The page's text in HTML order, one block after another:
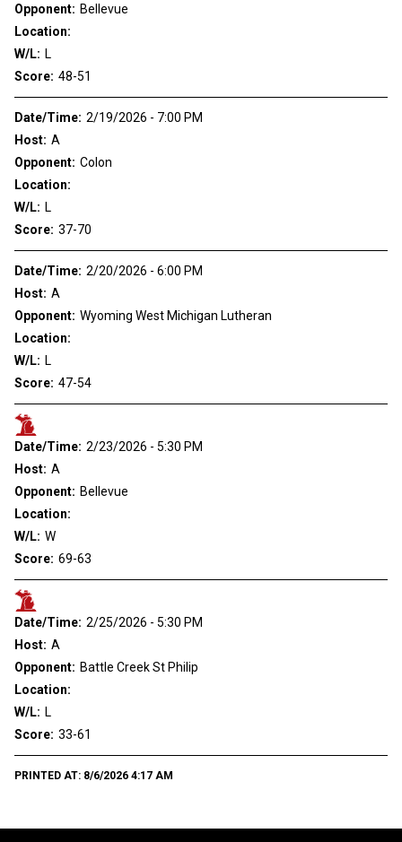
Opponent: Bellevue
Location:
W/L: L
Score: 48-51
Date/Time: 2/19/2026 - 7:00 PM
Host: A
Opponent: Colon
Location:
W/L: L
Score: 37-70
Date/Time: 2/20/2026 - 6:00 PM
Host: A
Opponent: Wyoming West Michigan Lutheran
Location:
W/L: L
Score: 47-54
Date/Time: 2/23/2026 - 5:30 PM
Host: A
Opponent: Bellevue
Location:
W/L: W
Score: 69-63
Date/Time: 2/25/2026 - 5:30 PM
Host: A
Opponent: Battle Creek St Philip
Location:
W/L: L
Score: 33-61
PRINTED AT: 8/6/2026 4:17 AM